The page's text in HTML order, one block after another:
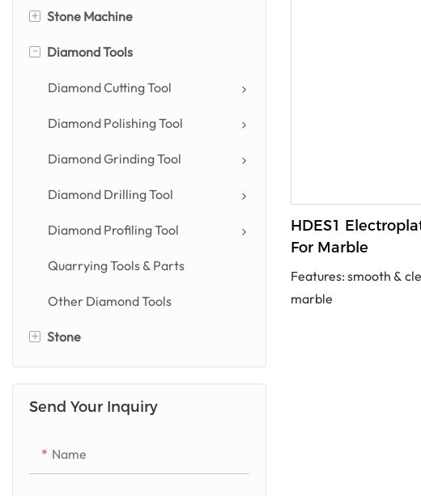
+ Stone Machine
Stone Cutting Machine
Stone Profiling Machine
Stone Polishing Machine
Countertop Machine
Drilling & Engraving Machine
Power Tool
Other Stone Machines
- Diamond Tools
Diamond Cutting Tool
Diamond Polishing Tool
Diamond Grinding Tool
Diamond Drilling Tool
Diamond Profiling Tool
Quarrying Tools & Parts
Other Diamond Tools
+ Stone
Quartzito/Luxurious Stone
Marble
Artificial Quartz
Send Your Inquiry
Name
HDES1
For Marble
Features: smooth &
marble